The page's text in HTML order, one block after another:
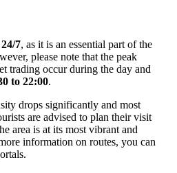
24/7, as it is an essential part of the
please note that the peak
trading occur during the day and
to 22:00.
drops significantly and most
are advised to plan their visit
area is at its most vibrant and
information on routes, you can